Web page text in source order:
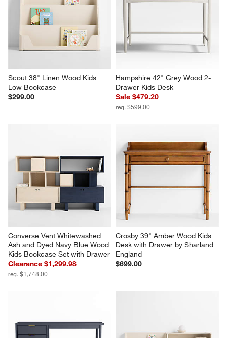
Scout 38" Linen Wood Kids
Low Bookcase
$299.00
Hampshire 42" Grey Wood 2-
Drawer Kids Desk
Sale $479.20
reg. $599.00
Converse Vent Whitewashed
Ash and Dyed Navy Blue Wood
Kids Bookcase Set with Drawer
Clearance $1,299.98
reg. $1,748.00
Crosby 39" Amber Wood Kids
Desk with Drawer by Sharland
England
$699.00